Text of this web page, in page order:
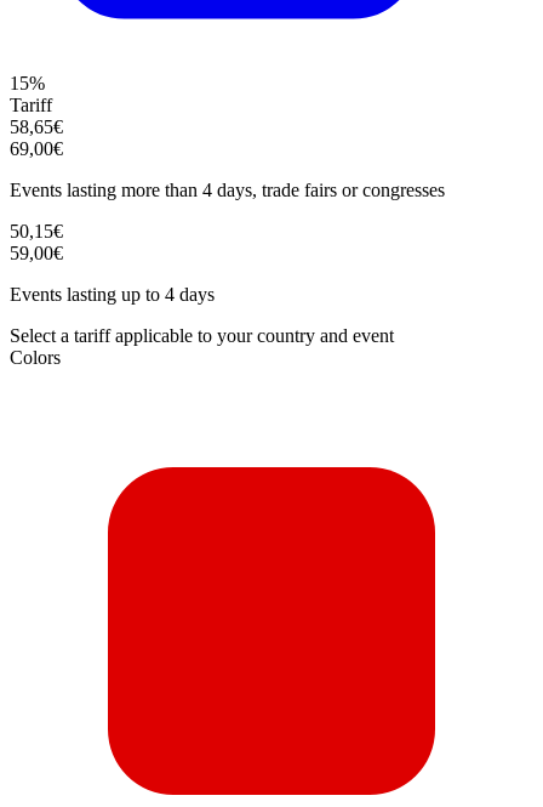
15%
Tariff
58,65€
69,00€
Events lasting more than 4 days, trade fairs or congresses
50,15€
59,00€
Events lasting up to 4 days
Select a tariff applicable to your country and event
Colors